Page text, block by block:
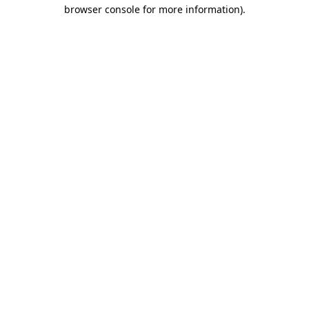
browser console for more information).